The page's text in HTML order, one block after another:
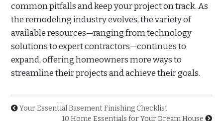
common pitfalls and keep your project on track. As
the remodeling industry evolves, the variety of
available resources—ranging from technology
solutions to expert contractors—continues to
expand, offering homeowners more ways to
streamline their projects and achieve their goals.
Your Essential Basement Finishing Checklist
10 Home Essentials for Your Dream House